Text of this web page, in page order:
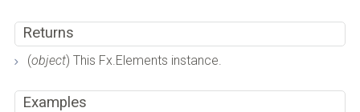
Returns
(object) This Fx.Elements instance.
Examples